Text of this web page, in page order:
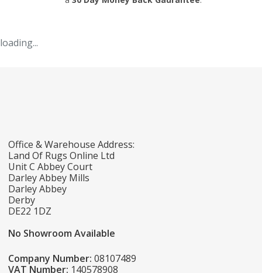
loading...
Office & Warehouse Address:
Land Of Rugs Online Ltd
Unit C Abbey Court
Darley Abbey Mills
Darley Abbey
Derby
DE22 1DZ
No Showroom Available
Company Number: 08107489
VAT Number: 140578908